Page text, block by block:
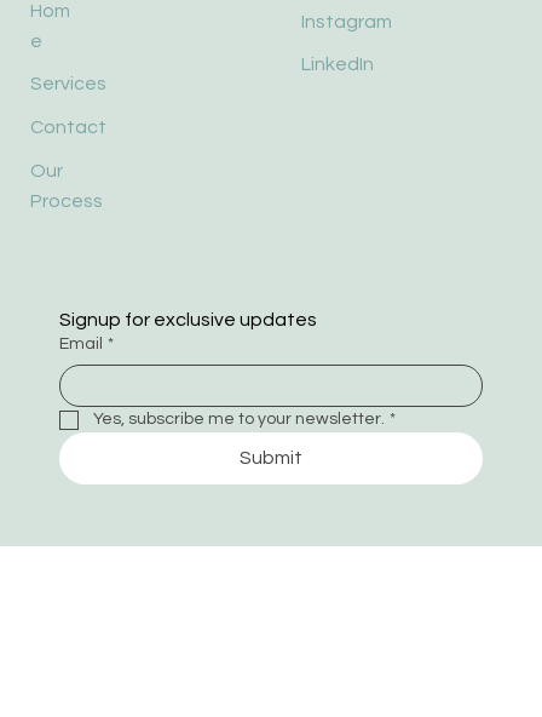
Hom
e
Services
Contact
Our
Process
Instagram
LinkedIn
Signup for exclusive updates
Email *
Yes, subscribe me to your newsletter. *
Submit